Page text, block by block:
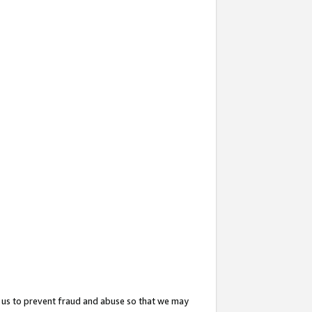
to prevent fraud and abuse so that we may